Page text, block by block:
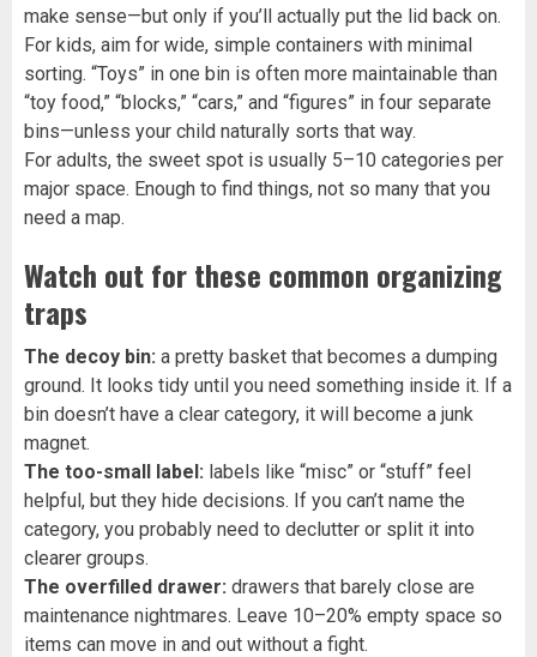
make sense—but only if you’ll actually put the lid back on.
For kids, aim for wide, simple containers with minimal
sorting. “Toys” in one bin is often more maintainable than
“toy food,” “blocks,” “cars,” and “figures” in four separate
bins—unless your child naturally sorts that way.
For adults, the sweet spot is usually 5–10 categories per
major space. Enough to find things, not so many that you
need a map.
Watch out for these common organizing
traps
The decoy bin: a pretty basket that becomes a dumping
ground. It looks tidy until you need something inside it. If a
bin doesn’t have a clear category, it will become a junk
magnet.
The too-small label: labels like “misc” or “stuff” feel
helpful, but they hide decisions. If you can’t name the
category, you probably need to declutter or split it into
clearer groups.
The overfilled drawer: drawers that barely close are
maintenance nightmares. Leave 10–20% empty space so
items can move in and out without a fight.